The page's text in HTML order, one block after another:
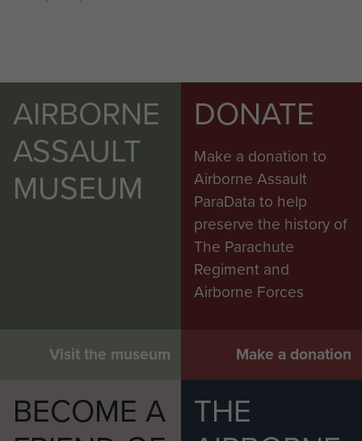
AIRBORNE
ASSAULT
MUSEUM
Visit the museum
DONATE
Make a donation to
Airborne Assault
ParaData to help
preserve the history of
The Parachute
Regiment and
Airborne Forces
Make a donation
BECOME A
THE